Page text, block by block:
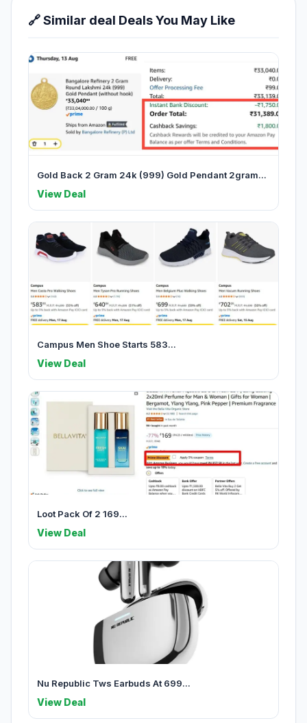
🔗 Similar deal Deals You May Like
Gold Back 2 Gram 24k (999) Gold Pendant 2gram...
View Deal
Campus Men Shoe Starts 583...
View Deal
Loot Pack Of 2 169...
View Deal
Nu Republic Tws Earbuds At 699...
View Deal